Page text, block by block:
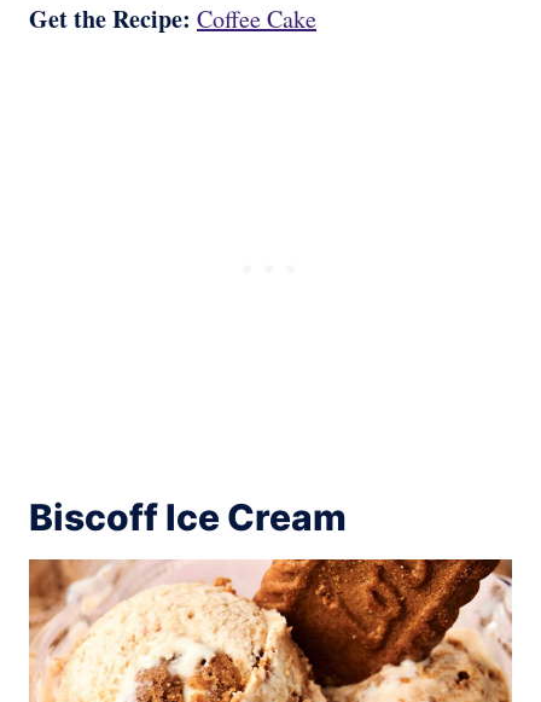
Get the Recipe: Coffee Cake
Biscoff Ice Cream